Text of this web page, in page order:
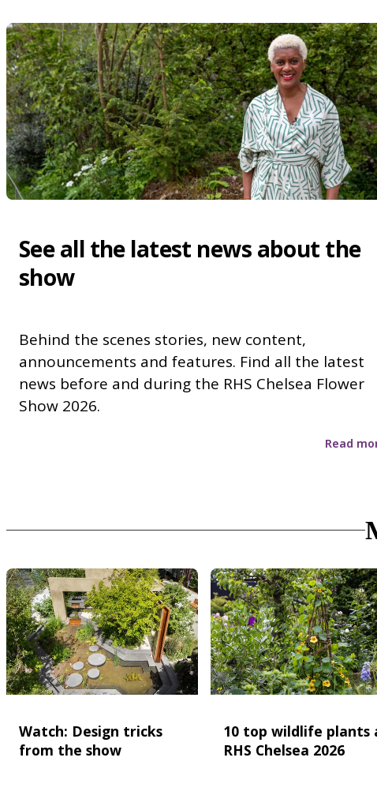
See all the latest news about the
show
Behind the scenes stories, new content,
announcements and features. Find all the latest
news before and during the RHS Chelsea Flower
Show 2026.
Read
Watch: Design tricks
from the show
10 top wildlife plants
RHS Chelsea 2026